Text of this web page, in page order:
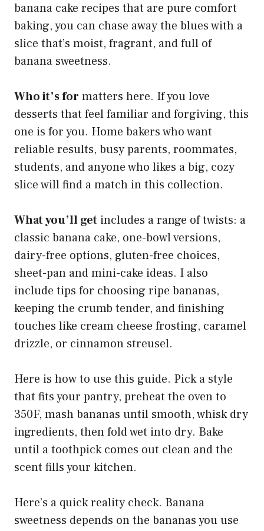
banana cake recipes that are pure comfort
baking, you can chase away the blues with a
slice that’s moist, fragrant, and full of
banana sweetness.
Who it’s for matters here. If you love
desserts that feel familiar and forgiving, this
one is for you. Home bakers who want
reliable results, busy parents, roommates,
students, and anyone who likes a big, cozy
slice will find a match in this collection.
What you’ll get includes a range of twists: a
classic banana cake, one-bowl versions,
dairy-free options, gluten-free choices,
sheet-pan and mini-cake ideas. I also
include tips for choosing ripe bananas,
keeping the crumb tender, and finishing
touches like cream cheese frosting, caramel
drizzle, or cinnamon streusel.
Here is how to use this guide. Pick a style
that fits your pantry, preheat the oven to
350F, mash bananas until smooth, whisk dry
ingredients, then fold wet into dry. Bake
until a toothpick comes out clean and the
scent fills your kitchen.
Here’s a quick reality check. Banana
sweetness depends on the bananas you use